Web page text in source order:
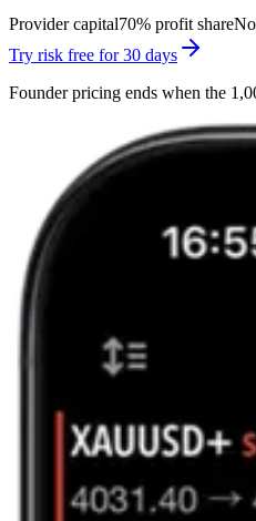
Provider capital70% profit share
Try risk free for 30 days
Founder pricing ends when the